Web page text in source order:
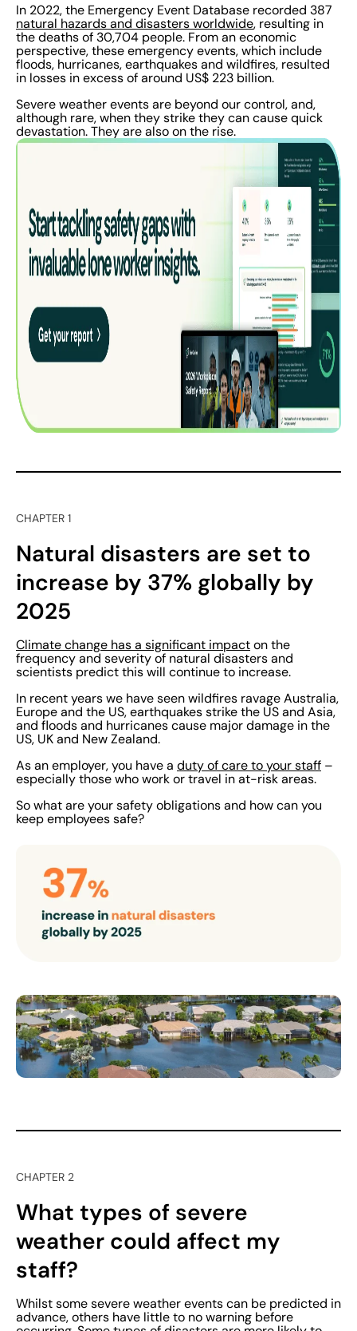
In 2022, the Emergency Event Database recorded 387
natural hazards and disasters worldwide, resulting in
the deaths of 30,704 people. From an economic
perspective, these emergency events, which include
floods, hurricanes, earthquakes and wildfires, resulted
in losses in excess of around US$ 223 billion.
Severe weather events are beyond our control, and,
although rare, when they strike they can cause quick
devastation. They are also on the rise.
CHAPTER 1
Natural disasters are set to
increase by 37% globally by
2025
Climate change has a significant impact on the
frequency and severity of natural disasters and
scientists predict this will continue to increase.
In recent years we have seen wildfires ravage Australia,
Europe and the US, earthquakes strike the US and Asia,
and floods and hurricanes cause major damage in the
US, UK and New Zealand.
As an employer, you have a duty of care to your staff –
especially those who work or travel in at-risk areas.
So what are your safety obligations and how can you
keep employees safe?
CHAPTER 2
What types of severe
weather could affect my
staff?
Whilst some severe weather events can be predicted in
advance, others have little to no warning before